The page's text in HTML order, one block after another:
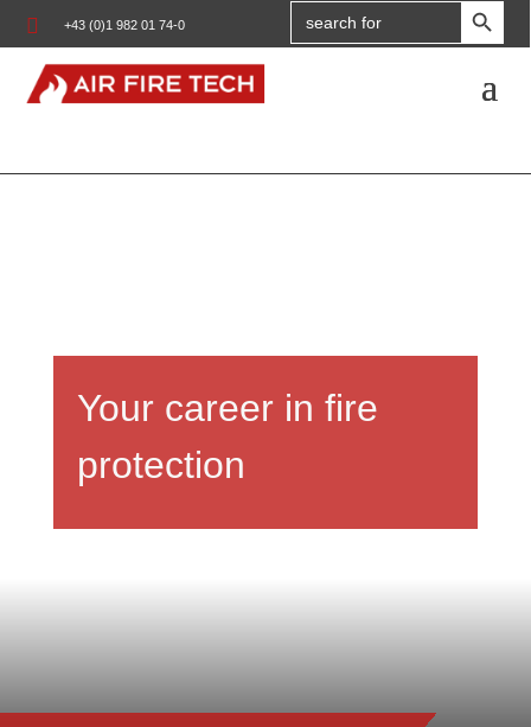
 +43 (0)1 982 01 74-0
Search
for:
Your career in fire
protection